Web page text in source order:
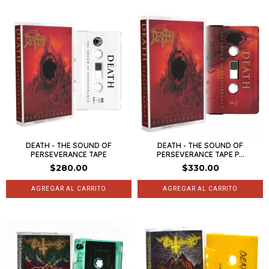
DEATH - THE SOUND OF
PERSEVERANCE TAPE
$280.00
DEATH - THE SOUND OF
PERSEVERANCE TAPE P...
$330.00